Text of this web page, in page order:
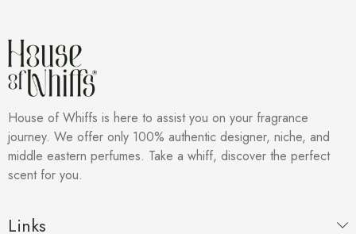
House of Whiffs is here to assist you on your fragrance
journey. We offer only 100% authentic designer, niche, and
middle eastern perfumes. Take a whiff, discover the perfect
scent for you.
Links